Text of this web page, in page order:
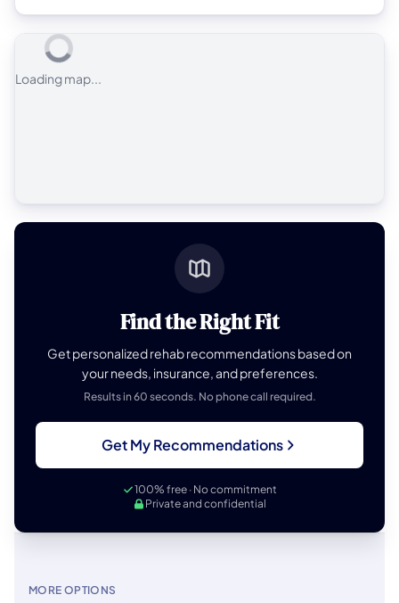
Loading map...
Find the Right Fit
Get personalized rehab recommendations based on
your needs, insurance, and preferences.
Results in 60 seconds. No phone call required.
Get My Recommendations
100% free · No commitment
Private and confidential
MORE OPTIONS